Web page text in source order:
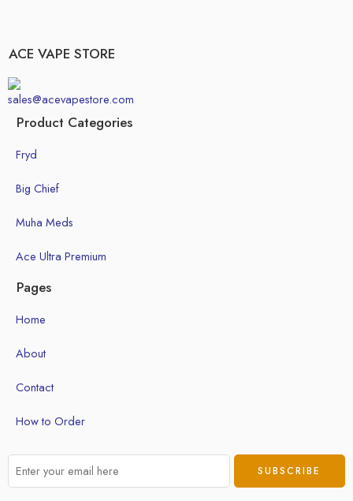
ACE VAPE STORE
sales@acevapestore.com
Product Categories
Fryd
Big Chief
Muha Meds
Ace Ultra Premium
Pages
Home
About
Contact
How to Order